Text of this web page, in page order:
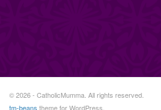
© 2026 - CatholicMumma. All rights reserved.
tm-beans theme for WordPress.